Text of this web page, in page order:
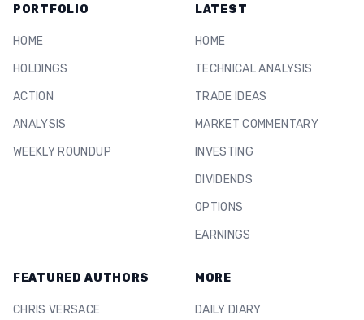
PORTFOLIO
HOME
HOLDINGS
ACTION
ANALYSIS
WEEKLY ROUNDUP
LATEST
HOME
TECHNICAL ANALYSIS
TRADE IDEAS
MARKET COMMENTARY
INVESTING
DIVIDENDS
OPTIONS
EARNINGS
FEATURED AUTHORS
CHRIS VERSACE
MORE
DAILY DIARY